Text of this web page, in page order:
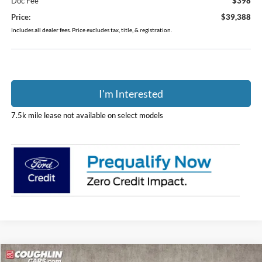
Price:
$39,388
Includes all dealer fees. Price excludes tax, title, & registration.
I'm Interested
7.5k mile lease not available on select models
Compare Vehicle